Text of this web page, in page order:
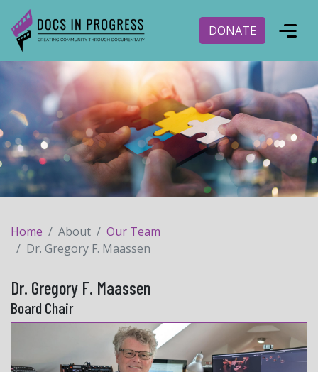
DONATE
Home About
Our Team
Dr. Gregory F. Maassen
Dr. Gregory F. Maassen
Board Chair